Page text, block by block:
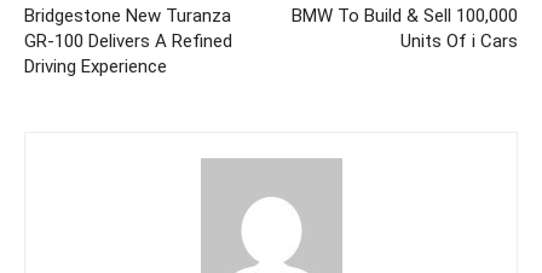
Bridgestone New Turanza
GR-100 Delivers A Refined
Driving Experience
BMW To Build & Sell 100,000
Units Of i Cars